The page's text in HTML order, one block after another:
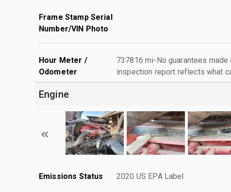
Frame Stamp Serial
Number/VIN Photo
Hour Meter /
Odometer
737816 mi-No guarantees
inspection report reflects what
Engine
Emissions Status 2020 US EPA Label